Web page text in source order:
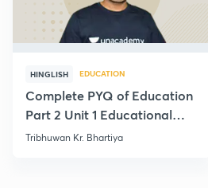
HINGLISH EDUCATION
Complete PYQ of Education
Part 2 Unit 1 Educational
Studies
Tribhuwan Kr. Bhartiya